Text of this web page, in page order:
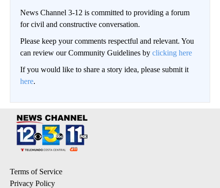
News Channel 3-12 is committed to providing a forum
for civil and constructive conversation.
Please keep your comments respectful and relevant. You
can review our Community Guidelines by clicking here
If you would like to share a story idea, please submit it
here.
Terms of Service
Privacy Policy